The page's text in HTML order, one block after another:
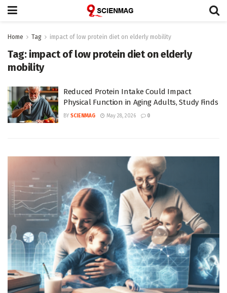
Home Tag impact of low protein diet on elderly mobility
Tag: impact of low protein diet on elderly
mobility
Reduced Protein Intake Could Impact
Physical Function in Aging Adults, Study Finds
BY SCIENMAG May 28, 2026 0